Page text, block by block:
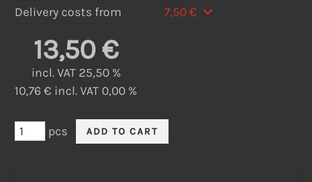
Delivery costs from
7,50 €
13,50 €
incl. VAT 25,50 %
10,76 € incl. VAT 0,00 %
pcs